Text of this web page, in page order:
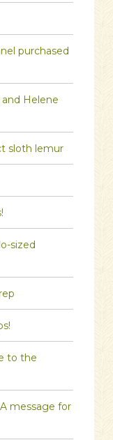
purchased
Helene
sloth lemur
sized
to the
message for